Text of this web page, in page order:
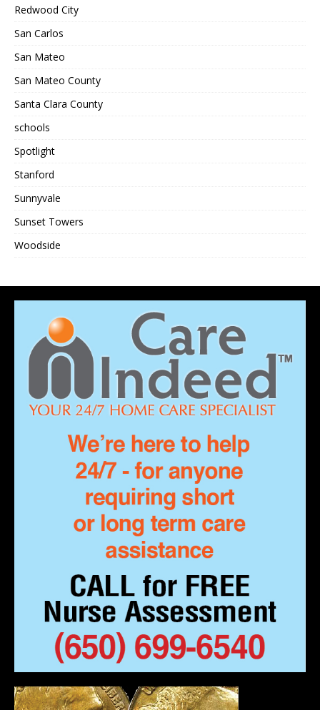
Redwood City
San Carlos
San Mateo
San Mateo County
Santa Clara County
schools
Spotlight
Stanford
Sunnyvale
Sunset Towers
Woodside